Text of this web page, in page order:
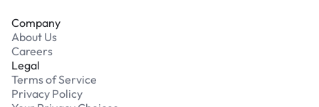
Company
About Us
Careers
Legal
Terms of Service
Privacy Policy